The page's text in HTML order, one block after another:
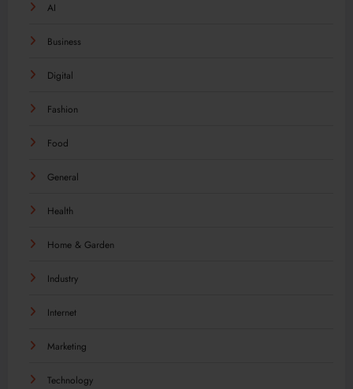
AI
Business
Digital
Fashion
Food
General
Health
Home & Garden
Industry
Internet
Marketing
Technology